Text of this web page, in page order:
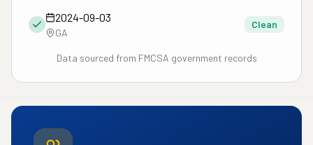
2024-09-03
GA
Clean
Data sourced from FMCSA government records